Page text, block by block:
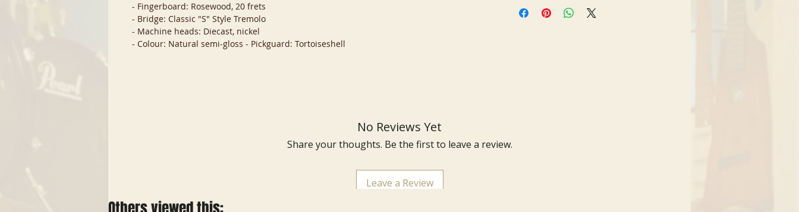
- Fingerboard: Rosewood, 20 frets
- Bridge: Classic "S" Style Tremolo
- Machine heads: Diecast, nickel
- Colour: Natural semi-gloss - Pickguard: Tortoiseshell
No Reviews Yet
Share your thoughts. Be the first to leave a review.
Leave a Review